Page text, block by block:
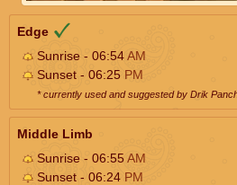
Edge
Sunrise - 06:54AM
Sunset - 06:25 PM
* currently used and suggested by Drik
Middle Limb
Sunrise - 06:55AM
Sunset - 06:24 PM